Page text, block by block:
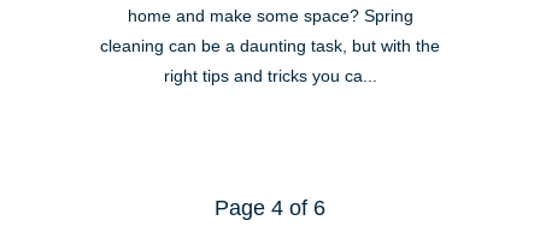
home and make some space? Spring
cleaning can be a daunting task, but with the
right tips and tricks you ca...
Page 4 of 6